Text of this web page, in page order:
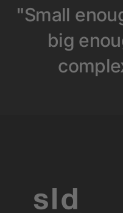
"Small
big